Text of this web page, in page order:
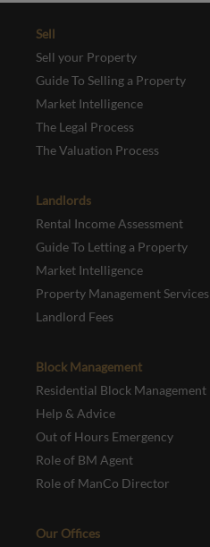
Sell
Sell your Property
Guide To Selling a Property
Market Intelligence
The Legal Process
The Valuation Process
Landlords
Rental Income Assessment
Guide To Letting a Property
Market Intelligence
Property Management Services
Landlord Fees
Block Management
Residential Block Management
Help & Advice
Out of Hours Emergency
Role of BM Agent
Role of ManCo Director
Our Offices